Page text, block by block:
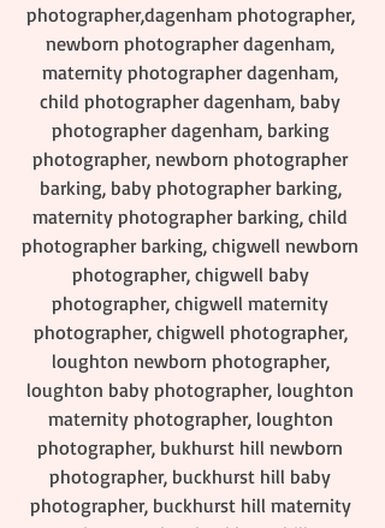
photographer,dagenham photographer,
newborn photographer dagenham,
maternity photographer dagenham,
child photographer dagenham, baby
photographer dagenham, barking
photographer, newborn photographer
barking, baby photographer barking,
maternity photographer barking, child
photographer barking, chigwell newborn
photographer, chigwell baby
photographer, chigwell maternity
photographer, chigwell photographer,
loughton newborn photographer,
loughton baby photographer, loughton
maternity photographer, loughton
photographer, bukhurst hill newborn
photographer, buckhurst hill baby
photographer, buckhurst hill maternity